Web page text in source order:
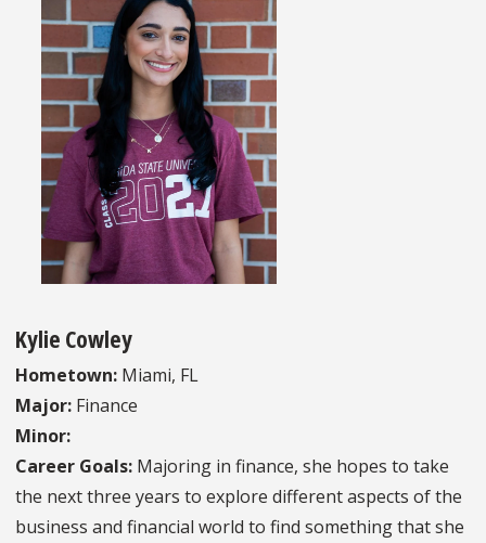
Kylie Cowley
Hometown: Miami, FL
Major: Finance
Minor:
Career Goals: Majoring in finance, she hopes to take
the next three years to explore different aspects of the
business and financial world to find something that she